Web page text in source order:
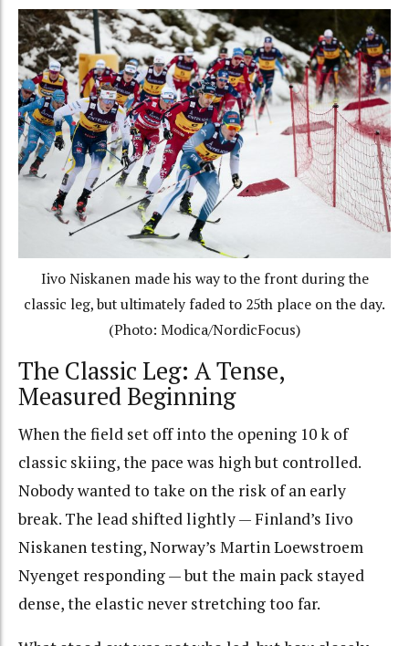
Iivo Niskanen made his way to the front during the
classic leg, but ultimately faded to 25th place on the day.
(Photo: Modica/NordicFocus)
The Classic Leg: A Tense,
Measured Beginning
When the field set off into the opening 10 k of
classic skiing, the pace was high but controlled.
Nobody wanted to take on the risk of an early
break. The lead shifted lightly — Finland’s Iivo
Niskanen testing, Norway’s Martin Loewstroem
Nyenget responding — but the main pack stayed
dense, the elastic never stretching too far.